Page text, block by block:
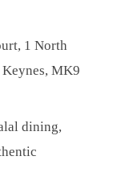
1 North
MK9
dining,